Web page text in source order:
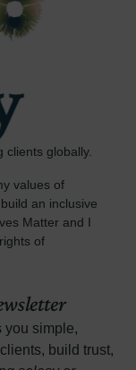
clients globally.
values of
an inclusive
Matter and I
of
you simple,
build trust,